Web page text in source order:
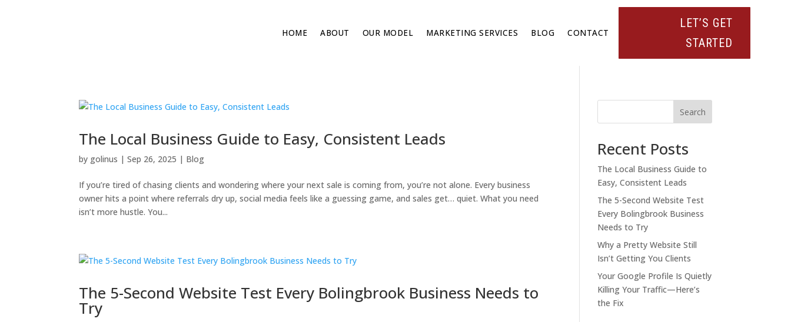
HOME ABOUT OUR MODEL MARKETING SERVICES BLOG CONTACT
LET’S GET
STARTED
The Local Business Guide to Easy, Consistent Leads
by golinus |Sep 26, 2025 | Blog
If you’re tired of chasing clients and wondering where your next sale is coming from, you’re not alone. Every business
owner hits a point where referrals dry up, social media feels like a guessing game, and sales get… quiet. What you need
isn’t more hustle. You...
The 5-Second Website Test Every Bolingbrook Business Needs to
Try
Search
Recent Posts
The Local Business Guide to
Easy, Consistent Leads
The 5-Second Website Test
Every Bolingbrook Business
Needs to Try
Why a Pretty Website Still
Isn’t Getting You Clients
Your Google Profile Is Quietly
Killing Your Traffic—Here’s
the Fix